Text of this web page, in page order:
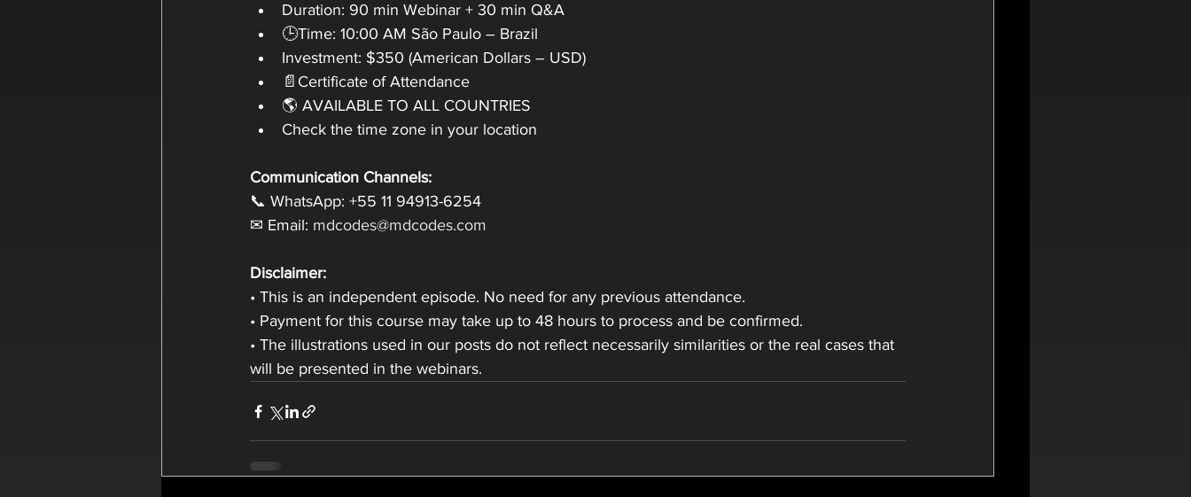
Duration: 90 min Webinar + 30 min Q&A
🕒Time: 10:00 AM São Paulo – Brazil
Investment: $350 (American Dollars – USD)
📄Certificate of Attendance
🌎 AVAILABLE TO ALL COUNTRIES
Check the time zone in your location
Communication Channels:
📞 WhatsApp: +55 11 94913-6254
✉ Email: mdcodes@mdcodes.com
Disclaimer:
• This is an independent episode. No need for any previous attendance.
• Payment for this course may take up to 48 hours to process and be confirmed.
• The illustrations used in our posts do not reflect necessarily similarities or the real cases that
will be presented in the webinars.